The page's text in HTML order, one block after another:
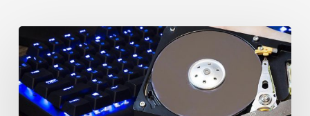
CCLA
Disturbed
as
Canada
Signs